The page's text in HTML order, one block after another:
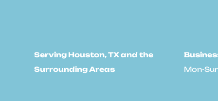
Serving Houston, TX and the
Surrounding Areas
Mon-